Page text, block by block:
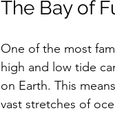
The Bay of
One of the most
high and low tide
on Earth. This
vast stretches of